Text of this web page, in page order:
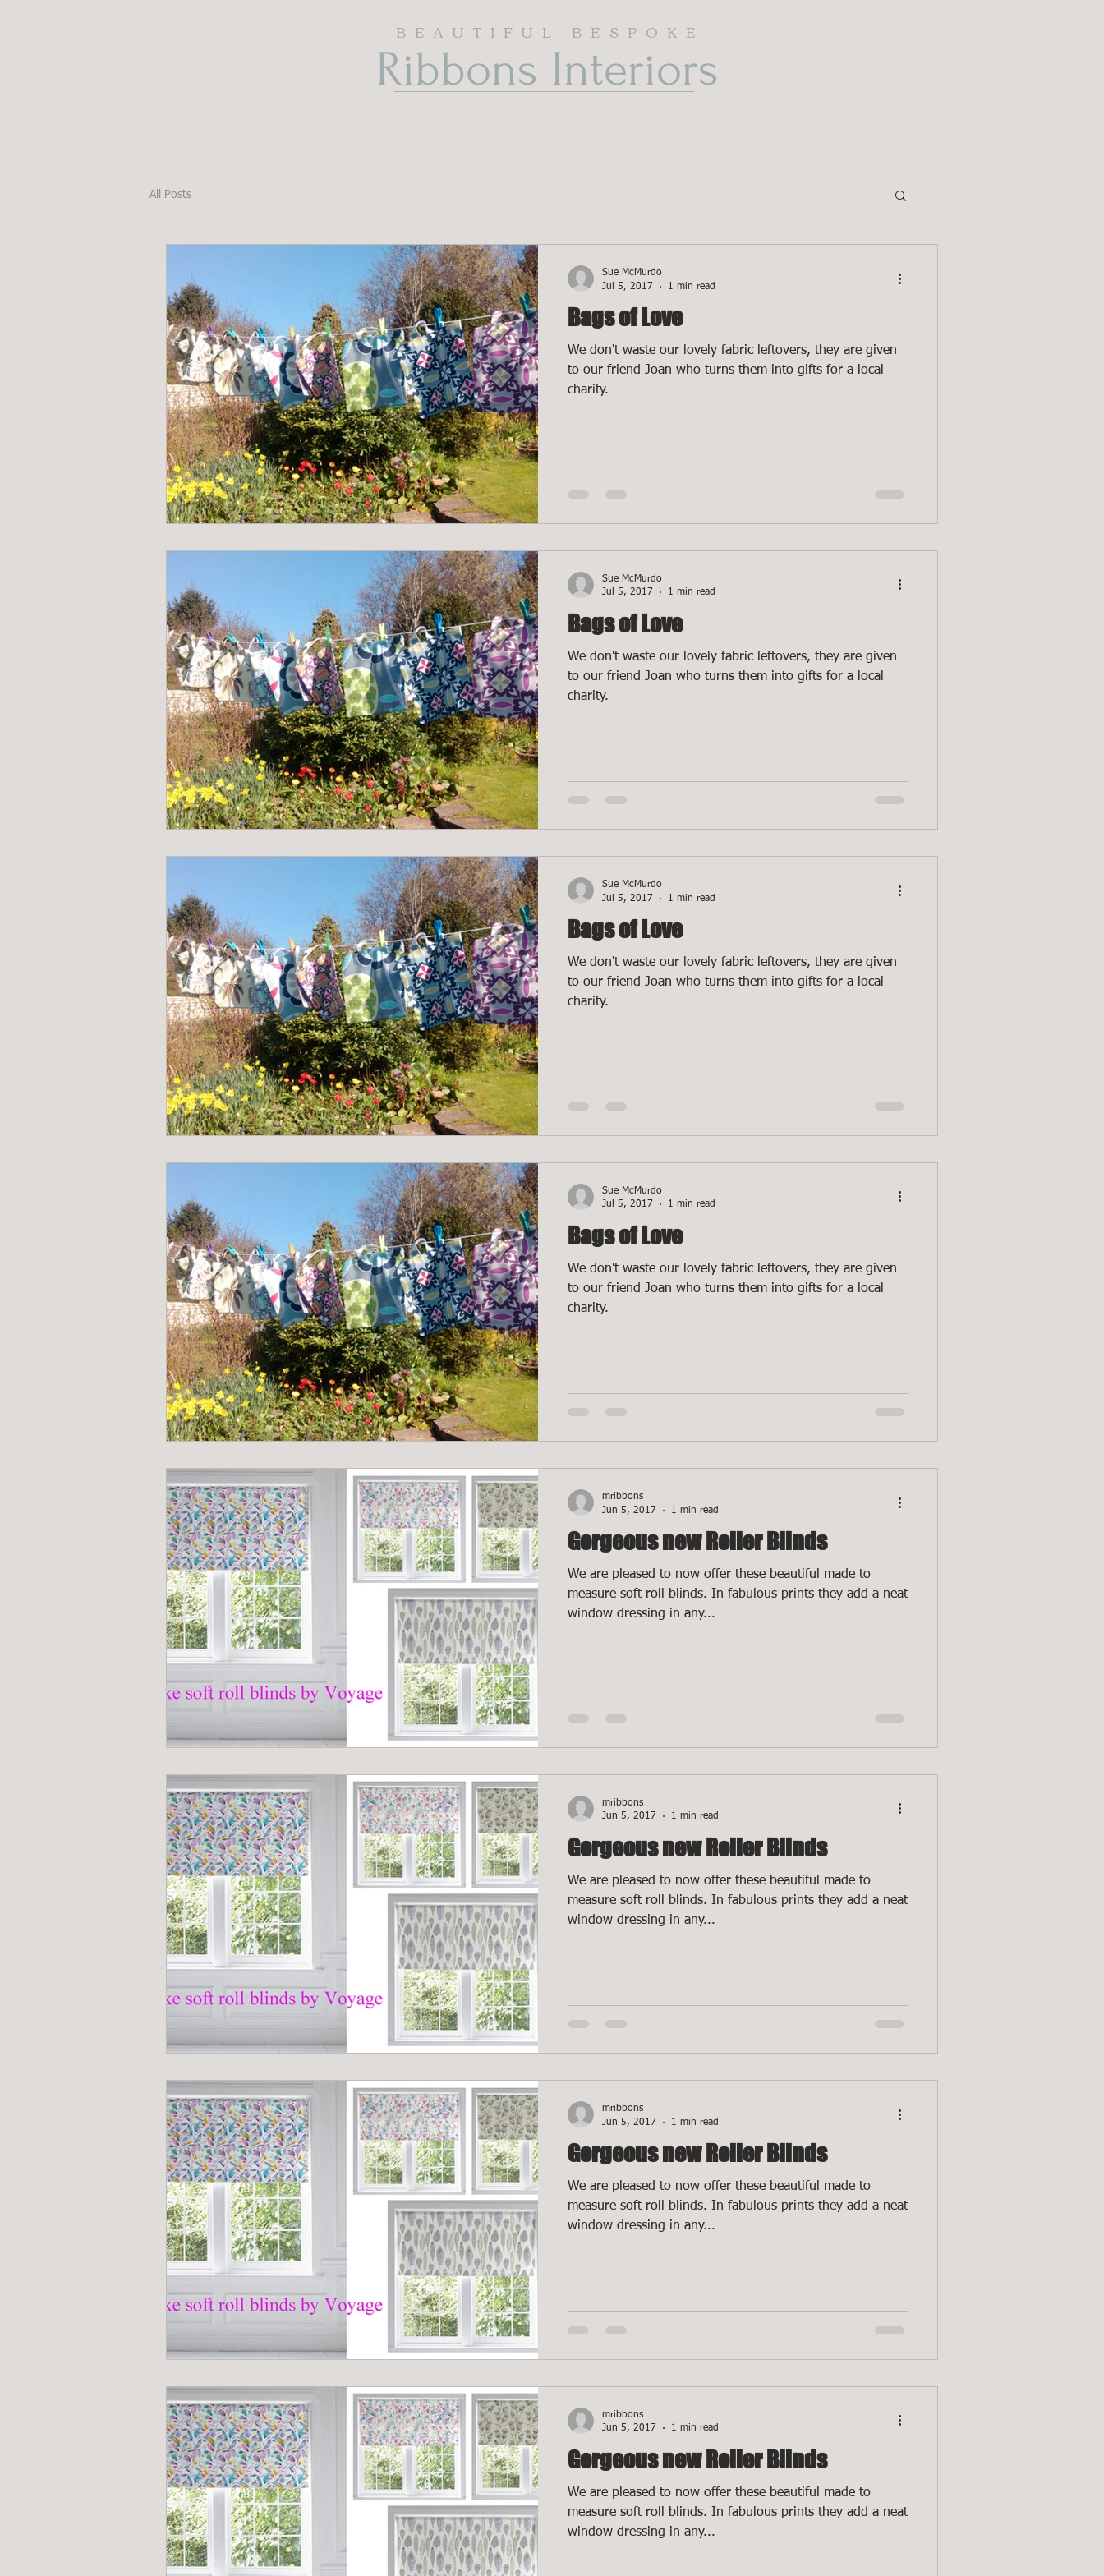
BEAUTIFUL BESPOKE
Ribbons Interiors
All Posts
Bags of Love
We don't waste our lovely fabric leftovers, they are given
to our friend Joan who turns them into gifts for a local
charity.
Sue McMurdo
Jul 5, 2017
1 min read
Bags of Love
We don't waste our lovely fabric leftovers, they are given
to our friend Joan who turns them into gifts for a local
charity.
Sue McMurdo
Jul 5, 2017
1 min read
Bags of Love
We don't waste our lovely fabric leftovers, they are given
to our friend Joan who turns them into gifts for a local
charity.
Sue McMurdo
Jul 5, 2017
1 min read
Bags of Love
We don't waste our lovely fabric leftovers, they are given
to our friend Joan who turns them into gifts for a local
charity.
Sue McMurdo
Jul 5, 2017
1 min read
Gorgeous new Roller Blinds
We are pleased to now offer these beautiful made to
measure soft roll blinds. In fabulous prints they add a neat
window dressing in any...
mribbons
Jun 5, 2017
1 min read
Gorgeous new Roller Blinds
We are pleased to now offer these beautiful made to
measure soft roll blinds. In fabulous prints they add a neat
window dressing in any...
mribbons
Jun 5, 2017
1 min read
Gorgeous new Roller Blinds
We are pleased to now offer these beautiful made to
measure soft roll blinds. In fabulous prints they add a neat
window dressing in any...
mribbons
Jun 5, 2017
1 min read
Gorgeous new Roller Blinds
We are pleased to now offer these beautiful made to
measure soft roll blinds. In fabulous prints they add a neat
window dressing in any...
mribbons
Jun 5, 2017
1 min read